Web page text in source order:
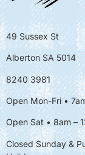
49 Sussex St
Alberton SA 5014
8240 3981
Open Mon-Fri •
Open Sat • 8am –
Closed Sunday &